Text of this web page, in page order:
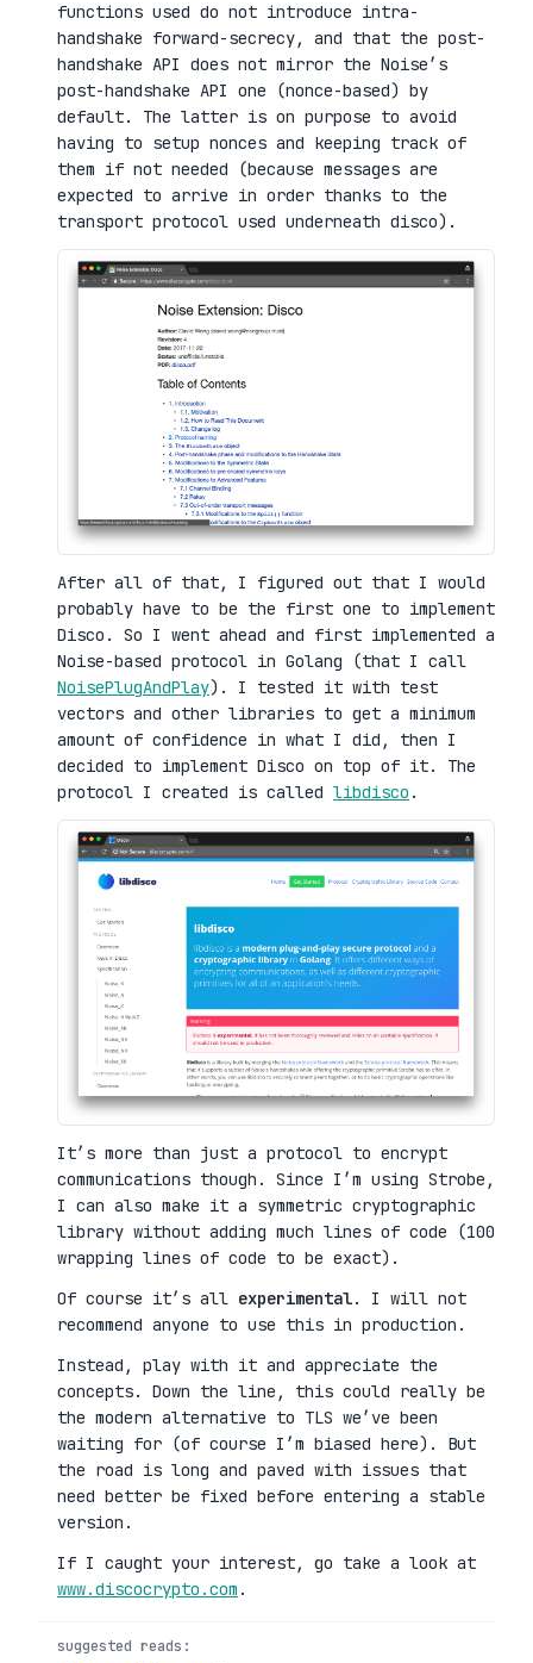
functions used do not introduce intra-
handshake forward-secrecy, and that the post-
handshake API does not mirror the Noise’s
post-handshake API one (nonce-based) by
default. The latter is on purpose to avoid
having to setup nonces and keeping track of
them if not needed (because messages are
expected to arrive in order thanks to the
transport protocol used underneath disco).
After all of that, I figured out that I would
probably have to be the first one to implement
Disco. So I went ahead and first implemented a
Noise-based protocol in Golang (that I call
NoisePlugAndPlay). I tested it with test
vectors and other libraries to get a minimum
amount of confidence in what I did, then I
decided to implement Disco on top of it. The
protocol I created is called libdisco .
It’s more than just a protocol to encrypt
communications though. Since I’m using Strobe,
I can also make it a symmetric cryptographic
library without adding much lines of code (100
wrapping lines of code to be exact).
Of course it’s all experimental. I will not
recommend anyone to use this in production.
Instead, play with it and appreciate the
concepts. Down the line, this could really be
the modern alternative to TLS we’ve been
waiting for (of course I’m biased here). But
the road is long and paved with issues that
need better be fixed before entering a stable
version.
If I caught your interest, go take a look at
www.discocrypto.com .
suggested reads: